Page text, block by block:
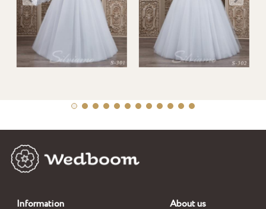
Information About us